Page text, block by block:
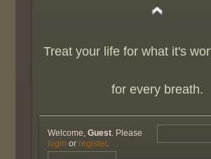
Treat your life for what it's
for every breath.
Welcome,Guest . Please
login or register.